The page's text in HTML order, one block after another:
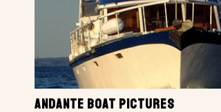
ANDANTE BOAT PICTURES